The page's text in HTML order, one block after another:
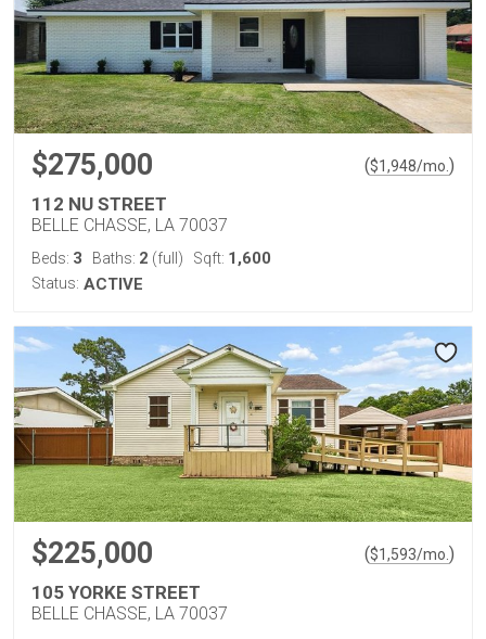
$275,000 ($1,948/mo. )
112 NU STREET
BELLE CHASSE, LA 70037
Beds: 3 Baths: 2 (full) Sqft: 1,600
Status: ACTIVE
$225,000 ($1,593/mo. )
105 YORKE STREET
BELLE CHASSE, LA 70037